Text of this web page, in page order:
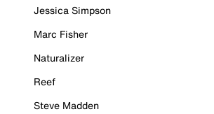
Jessica Simpson
Marc Fisher
Naturalizer
Reef
Steve Madden